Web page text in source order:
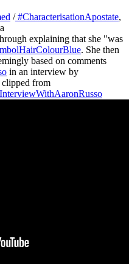
/#CharacterisationApostate,
explaining that she "was
. She then
based on comments
in an interview by
clipped from